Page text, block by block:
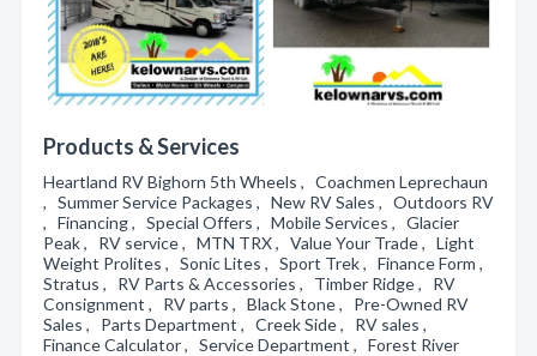
Products & Services
Heartland RV Bighorn 5th Wheels , Coachmen Leprechaun
, Summer Service Packages , New RV Sales , Outdoors RV
, Financing , Special Offers , Mobile Services , Glacier
Peak , RV service , MTN TRX , Value Your Trade , Light
Weight Prolites , Sonic Lites , Sport Trek , Finance Form ,
Stratus , RV Parts & Accessories , Timber Ridge , RV
Consignment , RV parts , Black Stone , Pre-Owned RV
Sales , Parts Department , Creek Side , RV sales ,
Finance Calculator , Service Department , Forest River